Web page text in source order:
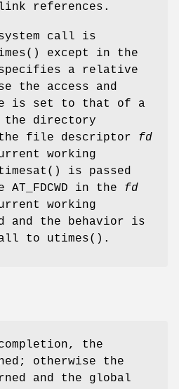
references.
call is
() except in the
a relative
the access and
is set to that of a
directory
the file descriptor fd
working
() is passed
AT_FDCWD in the fd
working
and the behavior is
to utimes().
the
otherwise the
and the global